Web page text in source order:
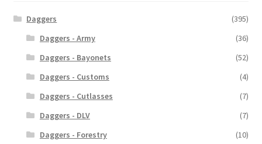
Daggers
(395)
Daggers - Army
(36)
Daggers - Bayonets
(52)
Daggers - Customs
(4)
Daggers - Cutlasses
(7)
Daggers - DLV
(7)
Daggers - Forestry
(10)